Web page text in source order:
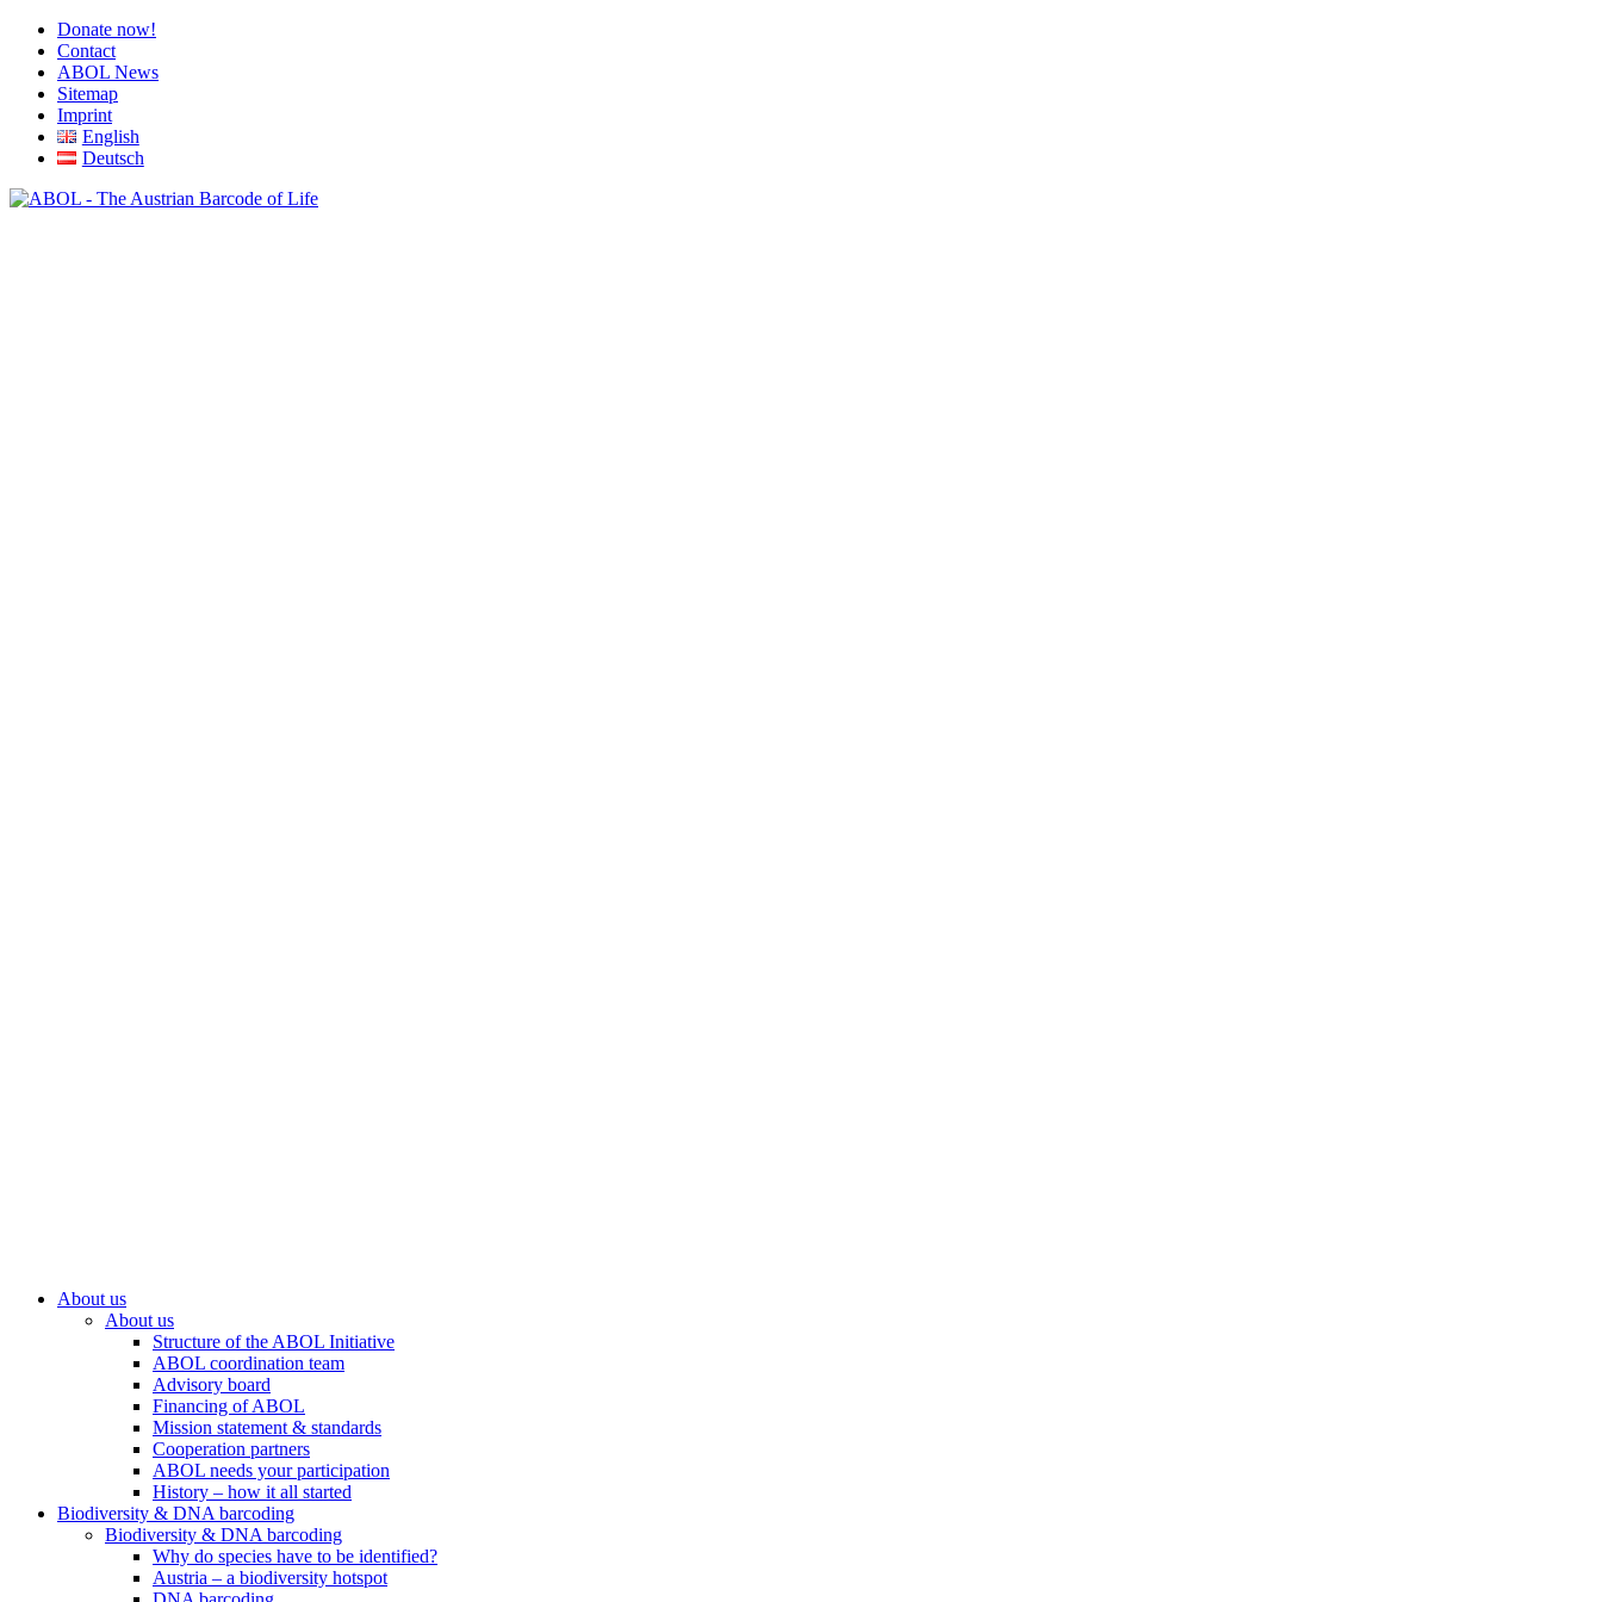
Donate now!
Contact
ABOL News
Sitemap
Imprint
English
Deutsch
About us
About us
Structure of the ABOL Initiative
ABOL coordination team
Advisory board
Financing of ABOL
Mission statement & standards
Cooperation partners
ABOL needs your participation
History – how it all started
Biodiversity & DNA barcoding
Biodiversity & DNA barcoding
Why do species have to be identified?
Austria – a biodiversity hotspot